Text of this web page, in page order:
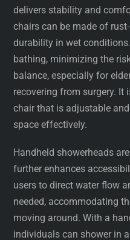
delivers stability and
chairs can be made of
durability in wet
bathing, minimizing the
balance, especially for
recovering from surgery. It
chair that is adjustable
space effectively.
Handheld showerheads
further enhances
users to direct water flow
needed, accommodating
moving around. With a
individuals can shower in